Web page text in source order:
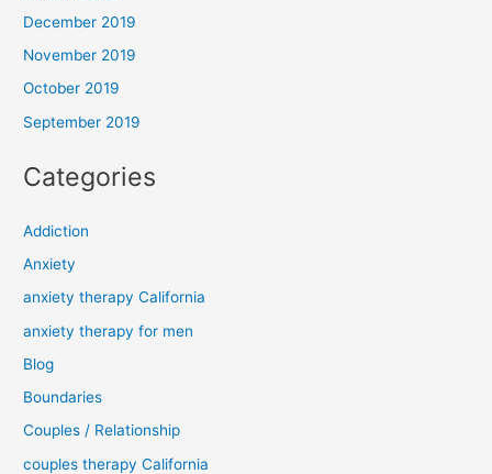
December 2019
November 2019
October 2019
September 2019
Categories
Addiction
Anxiety
anxiety therapy California
anxiety therapy for men
Blog
Boundaries
Couples / Relationship
couples therapy California